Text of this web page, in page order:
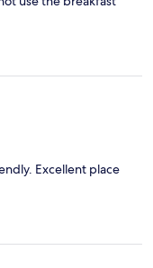
Excellent place